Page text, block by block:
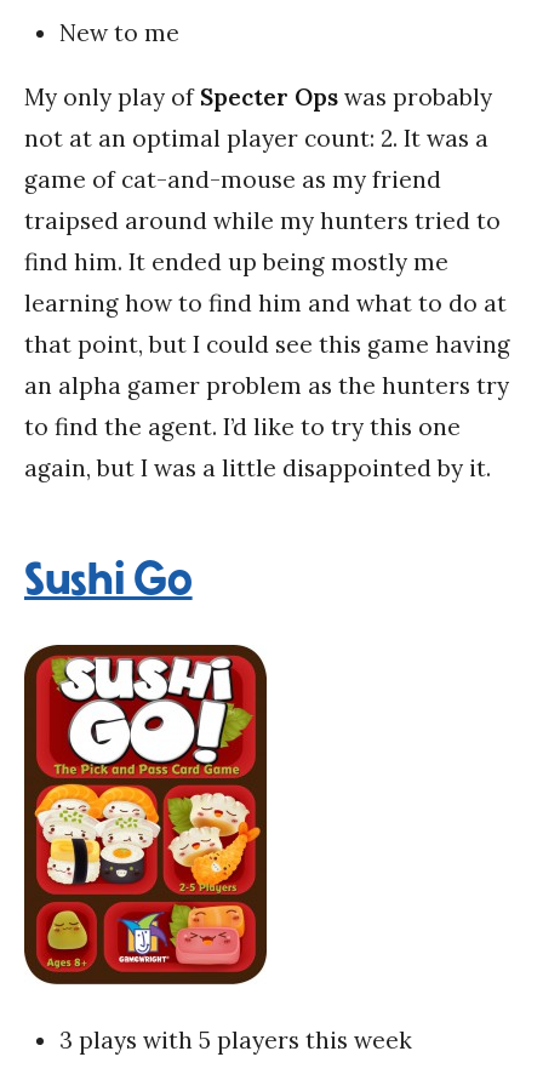
New to me
My only play of Specter Ops was probably
not at an optimal player count: 2. It was a
game of cat-and-mouse as my friend
traipsed around while my hunters tried to
find him. It ended up being mostly me
learning how to find him and what to do at
that point, but I could see this game having
an alpha gamer problem as the hunters try
to find the agent. I’d like to try this one
again, but I was a little disappointed by it.
Sushi Go
3 plays with 5 players this week